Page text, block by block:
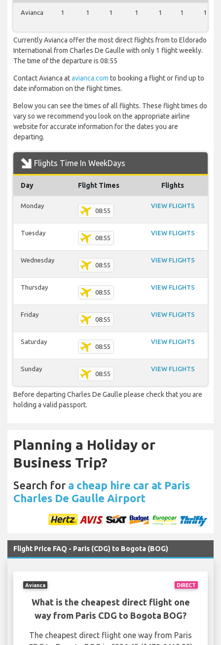
Avianca 1 1 1 1 1 1 1
Currently Avianca offer the most direct flights from to Eldorado
International from Charles De Gaulle with only 1 flight weekly.
The time of the departure is 08:55
Contact Avianca atavianca.com to booking a flight or find up to
date information on the flight times.
Below you can see the times of all flights. These flight times do
vary so we recommend you look on the appropriate airline
website for accurate information for the dates you are
departing.
Flights Time In WeekDays
Day Flight Times Flights
Monday
08:55
VIEW FLIGHTS
Tuesday
08:55
VIEW FLIGHTS
Wednesday
08:55
VIEW FLIGHTS
Thursday
08:55
VIEW FLIGHTS
Friday
08:55
VIEW FLIGHTS
Saturday
08:55
VIEW FLIGHTS
Sunday
08:55
VIEW FLIGHTS
Before departing Charles De Gaulle please check that you are
holding a valid passport.
Planning a Holiday or
Business Trip?
Search for a cheap hire car at Paris
Charles De Gaulle Airport
Flight Price FAQ - Paris (CDG) to Bogota (BOG)
DIRECT
Avianca
What is the cheapest direct flight one
way from Paris CDG to Bogota BOG?
The cheapest direct flight one way from Paris